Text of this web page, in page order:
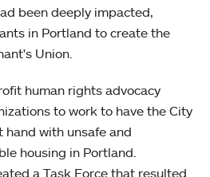
been deeply impacted,
in Portland to create the
Union.
human rights advocacy
to work to have the City
hand with unsafe and
housing in Portland.
a Task Force that resulted